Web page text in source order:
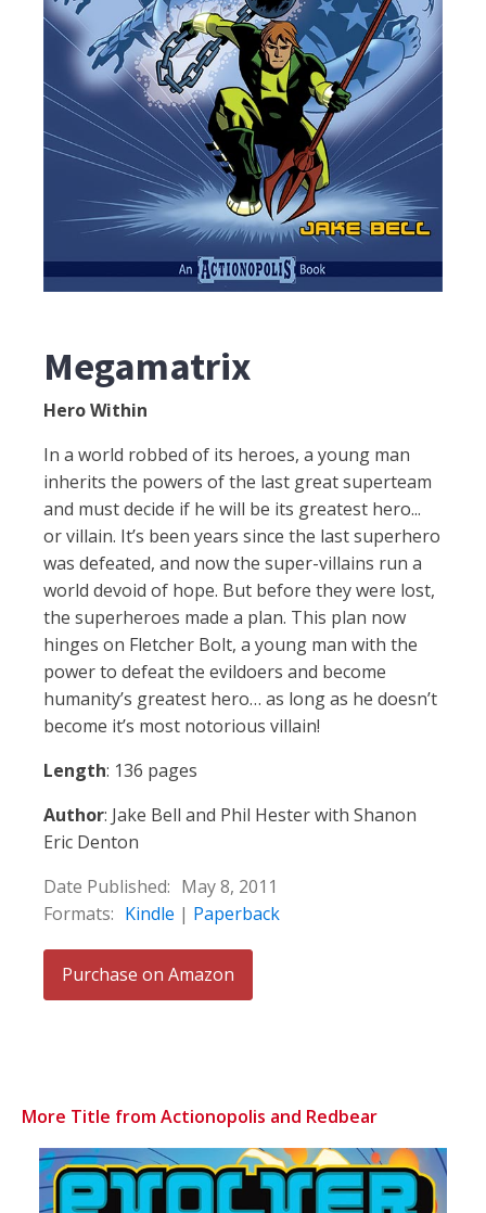
Megamatrix
Hero Within
In a world robbed of its heroes, a young man
inherits the powers of the last great superteam
and must decide if he will be its greatest hero...
or villain. It’s been years since the last superhero
was defeated, and now the super-villains run a
world devoid of hope. But before they were lost,
the superheroes made a plan. This plan now
hinges on Fletcher Bolt, a young man with the
power to defeat the evildoers and become
humanity’s greatest hero… as long as he doesn’t
become it’s most notorious villain!
Length: 136 pages
Author: Jake Bell and Phil Hester with Shanon
Eric Denton
Date Published: May 8, 2011
Formats: Kindle | Paperback
Purchase on Amazon
More Title from Actionopolis and Redbear